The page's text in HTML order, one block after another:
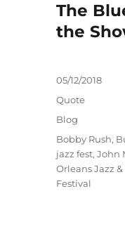
The
the
Posted
on
05/12/2018
Format
Quote
Categories
Blog
Tags
Bobby Rush,
jazz fest,John
Orleans Jazz
Festival